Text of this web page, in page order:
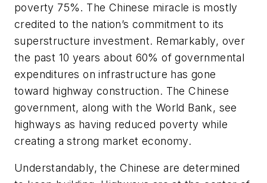
poverty 75%. The Chinese miracle is mostly
credited to the nation’s commitment to its
superstructure investment. Remarkably, over
the past 10 years about 60% of governmental
expenditures on infrastructure has gone
toward highway construction. The Chinese
government, along with the World Bank, see
highways as having reduced poverty while
creating a strong market economy.
Understandably, the Chinese are determined